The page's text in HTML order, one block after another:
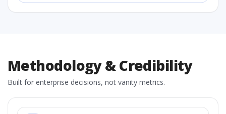
Methodology & Credibility
Built for enterprise decisions, not vanity metrics.